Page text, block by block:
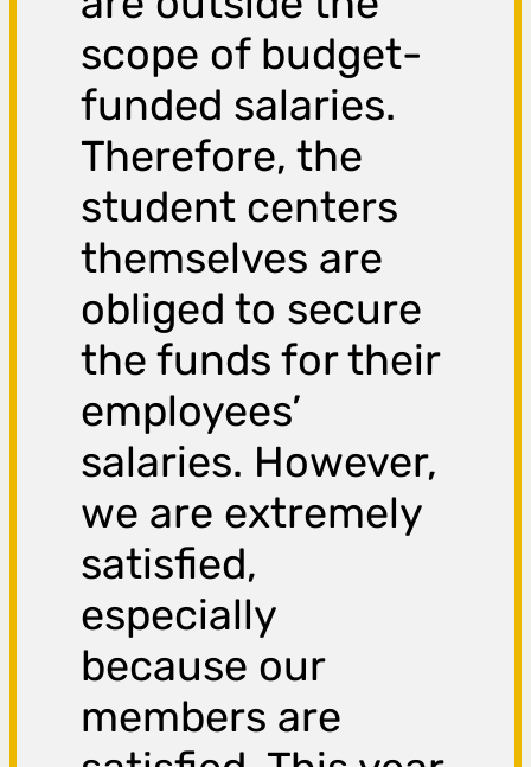
scope of budget-
funded salaries.
Therefore, the
student centers
themselves are
obliged to secure
the funds for their
employees’
salaries. However,
we are extremely
satisfied,
especially
because our
members are